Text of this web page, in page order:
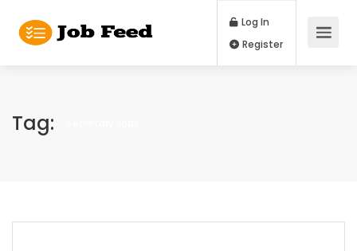
Log In
Tag: